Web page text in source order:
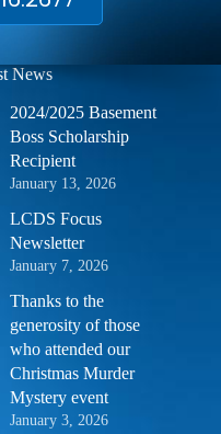
News
2024/2025 Basement
Boss Scholarship
Recipient
January 13, 2026
LCDS Focus
Newsletter
January 7, 2026
Thanks to the
generosity of those
who attended our
Christmas Murder
Mystery event
January 3, 2026